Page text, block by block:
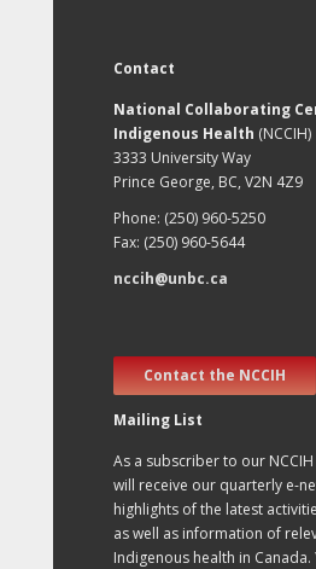
Contact
National Collaborating
Indigenous Health (NCCIH)
3333 University Way
Prince George, BC, V2N 4Z9
Phone: (250) 960-5250
Fax: (250) 960-5644
nccih@unbc.ca
Contact the NCCIH
Mailing List
As a subscriber to our
will receive our quarterly e-
highlights of the latest
as well as information of
Indigenous health in Canada.